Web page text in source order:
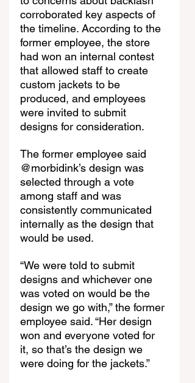
corroborated key aspects of
the timeline. According to the
former employee, the store
had won an internal contest
that allowed staff to create
custom jackets to be
produced, and employees
were invited to submit
designs for consideration.
The former employee said
@morbidink’s design was
selected through a vote
among staff and was
consistently communicated
internally as the design that
would be used.
“We were told to submit
designs and whichever one
was voted on would be the
design we go with,” the former
employee said. “Her design
won and everyone voted for
it, so that’s the design we
were doing for the jackets.”